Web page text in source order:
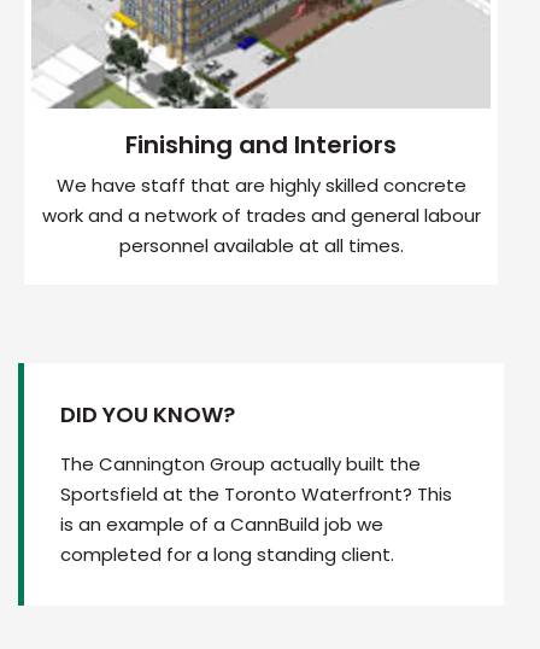
Finishing and Interiors
We have staff that are highly skilled concrete
work and a network of trades and general labour
personnel available at all times.
DID YOU KNOW?
The Cannington Group actually built the
Sportsfield at the Toronto Waterfront? This
is an example of a CannBuild job we
completed for a long standing client.